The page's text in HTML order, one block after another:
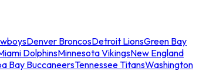
Denver BroncosDetroit LionsGreen Bay
DolphinsMinnesota VikingsNew England
Bay BuccaneersTennessee TitansWashington